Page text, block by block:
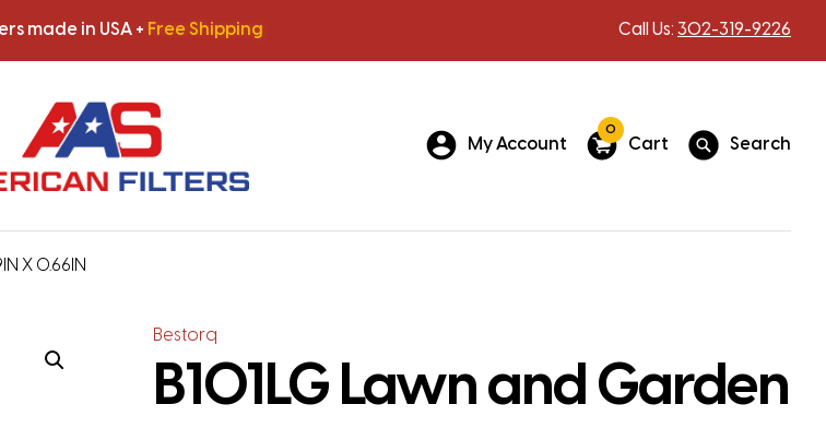
made in USA + Free Shipping
made in USA +Free Shipping
Call Us: 302-319-9226
My Account
0
Cart Search
X 0.66IN
Bestorq
B101LG Lawn and Garden